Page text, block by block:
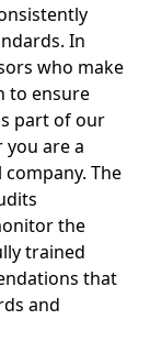
In
who make
to ensure
part of our
are a
The
the
trained
that
and